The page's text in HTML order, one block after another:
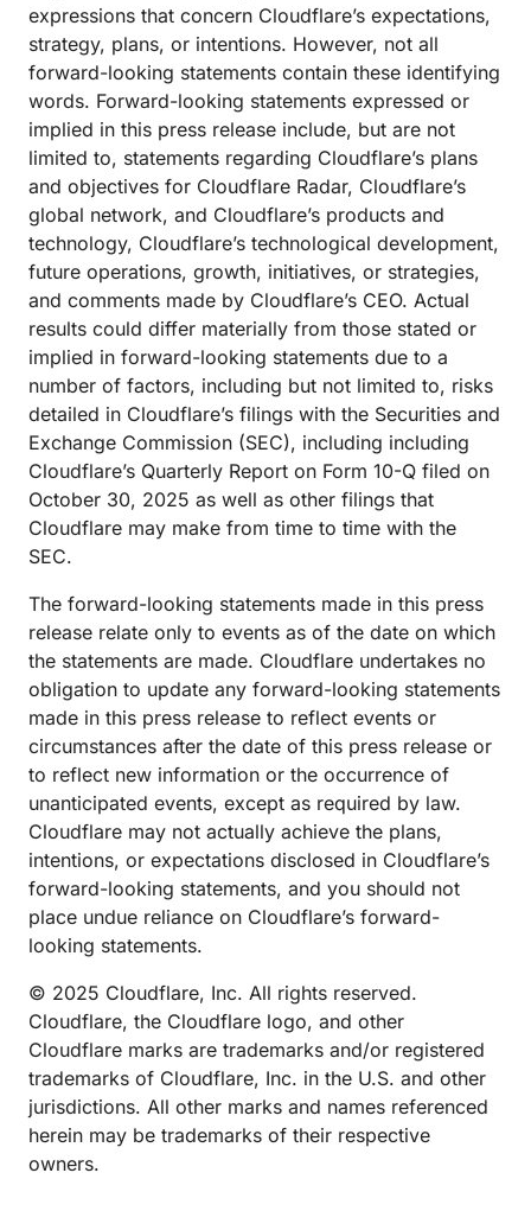
expressions that concern Cloudflare’s expectations,
strategy, plans, or intentions. However, not all
forward-looking statements contain these identifying
words. Forward-looking statements expressed or
implied in this press release include, but are not
limited to, statements regarding Cloudflare’s plans
and objectives for Cloudflare Radar, Cloudflare’s
global network, and Cloudflare’s products and
technology, Cloudflare’s technological development,
future operations, growth, initiatives, or strategies,
and comments made by Cloudflare’s CEO. Actual
results could differ materially from those stated or
implied in forward-looking statements due to a
number of factors, including but not limited to, risks
detailed in Cloudflare’s filings with the Securities and
Exchange Commission (SEC), including including
Cloudflare’s Quarterly Report on Form 10-Q filed on
October 30, 2025 as well as other filings that
Cloudflare may make from time to time with the
SEC.
The forward-looking statements made in this press
release relate only to events as of the date on which
the statements are made. Cloudflare undertakes no
obligation to update any forward-looking statements
made in this press release to reflect events or
circumstances after the date of this press release or
to reflect new information or the occurrence of
unanticipated events, except as required by law.
Cloudflare may not actually achieve the plans,
intentions, or expectations disclosed in Cloudflare’s
forward-looking statements, and you should not
place undue reliance on Cloudflare’s forward-
looking statements.
© 2025 Cloudflare, Inc. All rights reserved.
Cloudflare, the Cloudflare logo, and other
Cloudflare marks are trademarks and/or registered
trademarks of Cloudflare, Inc. in the U.S. and other
jurisdictions. All other marks and names referenced
herein may be trademarks of their respective
owners.